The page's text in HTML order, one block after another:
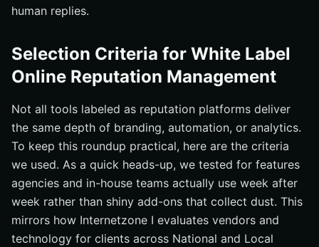
human replies.
Selection Criteria for White Label
Online Reputation Management
Not all tools labeled as reputation platforms deliver
the same depth of branding, automation, or analytics.
To keep this roundup practical, here are the criteria
we used. As a quick heads-up, we tested for features
agencies and in-house teams actually use week after
week rather than shiny add-ons that collect dust. This
mirrors how Internetzone I evaluates vendors and
technology for clients across National and Local